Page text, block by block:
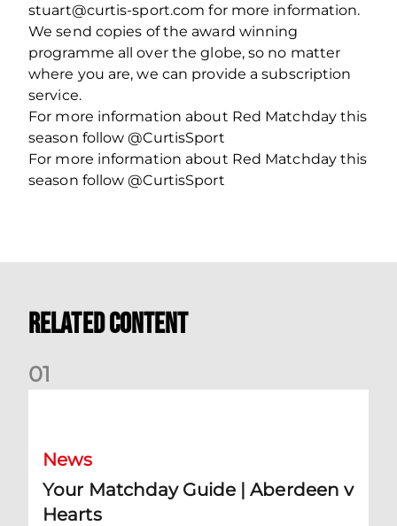
stuart@curtis-sport.com for more information.
We send copies of the award winning
programme all over the globe, so no matter
where you are, we can provide a subscription
service.
For more information about Red Matchday this
season follow @CurtisSport
For more information about Red Matchday this
season follow @CurtisSport
Related Content
01
News
Your Matchday Guide | Aberdeen v
Hearts